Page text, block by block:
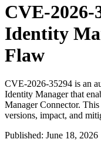
CVE-2026-
Identity
Flaw
CVE-2026-35294 is an
Identity Manager that
Manager Connector.
versions, impact, and
Published: June 18, 2026